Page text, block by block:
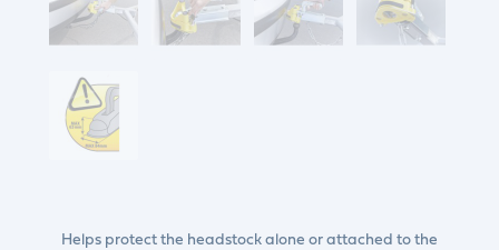
Helps protect the headstock alone or attached to the